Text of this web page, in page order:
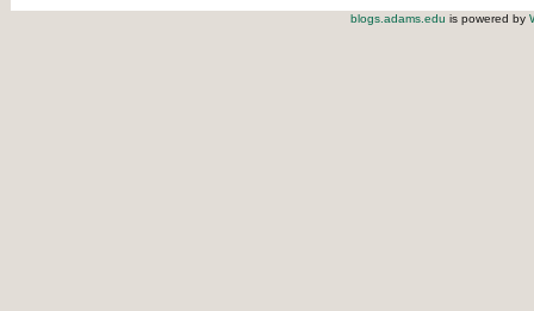
blogs.adams.edu is powered by